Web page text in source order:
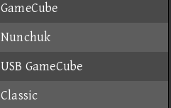
GameCube
Nunchuk
USB GameCube
Classic